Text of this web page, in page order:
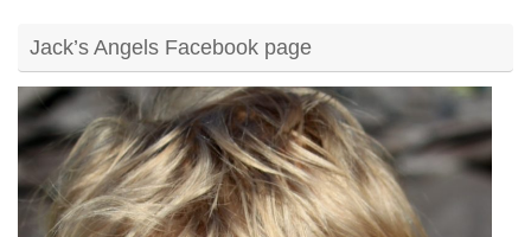
Jack’s Angels Facebook page